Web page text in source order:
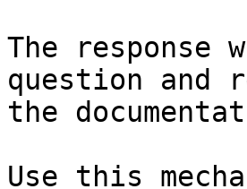
The
question and
the
Use this